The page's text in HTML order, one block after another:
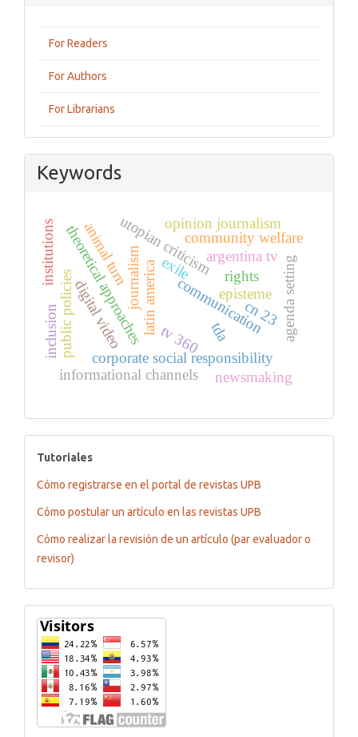
For Readers
For Authors
For Librarians
Keywords
communication
latin america
theoretical approachesutopian criticism
episteme
corporate social responsibility
community welfare
tda
argentina tv
tv 360
cn 23
informational channels
digital videojournalism
opinion journalism
animal turn
public policies rights
inclusion agenda setting
newsmaking
exile
institutions
tutoriales
Tutoriales
Cómo registrarse en el portal de revistas UPB
Cómo postular un artículo en las revistas UPB
Cómo realizar la revisión de un artículo (par evaluador o
revisor)
Flagcounter